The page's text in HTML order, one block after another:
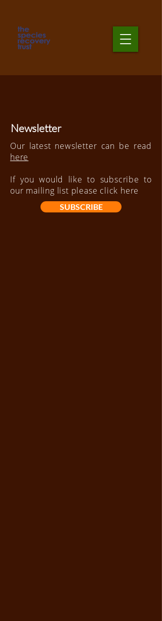
Newsletter
Our latest newsletter can be read
here
If you would like to subscribe to
our mailing list please click here
SUBSCRIBE